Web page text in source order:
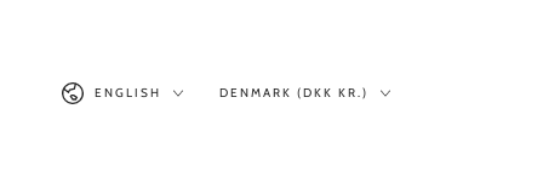
Language
ENGLISH Country/region
DENMARK (DKK KR.)